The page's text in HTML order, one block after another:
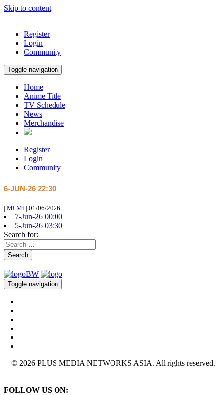
Skip to content
Register
Login
Community
Toggle navigation
Home
Anime Title
TV Schedule
News
Merchandise
Register
Login
Community
6-JUN-26 22:30
| Mi Mi | 01/06/2026
7-Jun-26 00:00
5-Jun-26 03:30
Search for:
Search
Toggle navigation
© 2026 PLUS MEDIA NETWORKS ASIA. All rights reserved.
FOLLOW US ON: